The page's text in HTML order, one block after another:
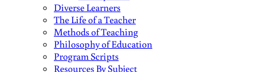
Diverse Learners
The Life of a Teacher
Methods of Teaching
Philosophy of Education
Program Scripts
Resources By Subject